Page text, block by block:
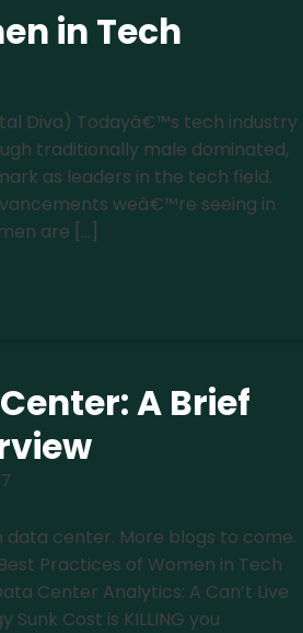
in Tech
Diva) Todayâ€™s tech industry
traditionally male dominated,
as leaders in the tech field.
weâ€™re seeing in
are […]
A Brief
center. More blogs to come.
Practices of Women in Tech
Center Analytics: A Can’t Live
Cost is KILLING you